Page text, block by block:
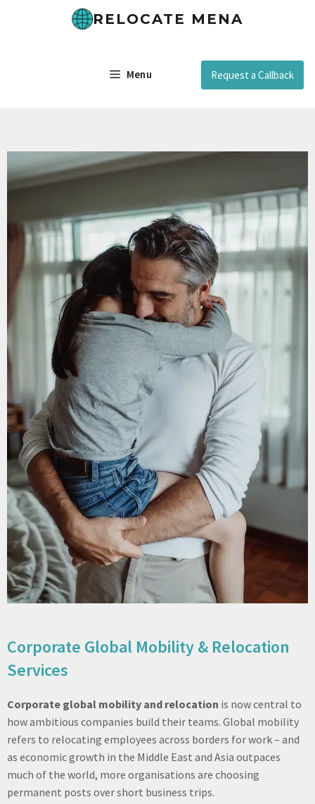
RELOCATE MENA
Menu Request a Callback
Corporate Global Mobility & Relocation
Services
Corporate global mobility and relocation is now central to
how ambitious companies build their teams. Global mobility
refers to relocating employees across borders for work – and
as economic growth in the Middle East and Asia outpaces
much of the world, more organisations are choosing
permanent posts over short business trips.